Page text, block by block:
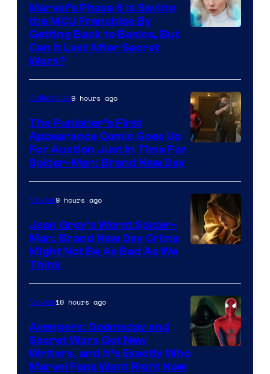
Marvel’s Phase 6 Is Saving
the MCU Franchise By
Getting Back to Basics, But
Can It Last After Secret
Wars?
Collectibles9 hours ago
The Punisher’s First
Appearance Comic Goes Up
For Auction Just In Time For
Spider-Man: Brand New Day
Movies9 hours ago
Jean Grey’s Worst Spider-
Man: Brand New Day Crime
Might Not Be As Bad As We
Think
Marvel
Movies10 hours ago
Avengers: Doomsday and
Secret Wars Got New
Writers, and It’s Exactly Who
Marvel Fans Want Right Now